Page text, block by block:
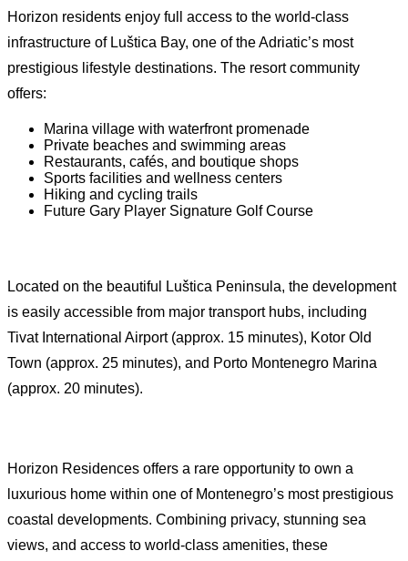
Horizon residents enjoy full access to the world-class
infrastructure of Luštica Bay, one of the Adriatic’s most
prestigious lifestyle destinations. The resort community
offers:
Marina village with waterfront promenade
Private beaches and swimming areas
Restaurants, cafés, and boutique shops
Sports facilities and wellness centers
Hiking and cycling trails
Future Gary Player Signature Golf Course
Located on the beautiful Luštica Peninsula, the development
is easily accessible from major transport hubs, including
Tivat International Airport (approx. 15 minutes), Kotor Old
Town (approx. 25 minutes), and Porto Montenegro Marina
(approx. 20 minutes).
Horizon Residences offers a rare opportunity to own a
luxurious home within one of Montenegro’s most prestigious
coastal developments. Combining privacy, stunning sea
views, and access to world-class amenities, these